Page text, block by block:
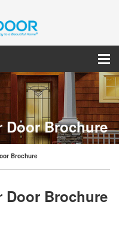
Door Brochure
Brochure
Door Brochure